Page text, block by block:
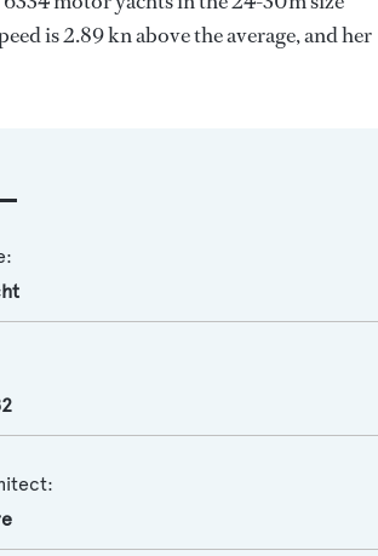
is 2.89 kn above the average, and her